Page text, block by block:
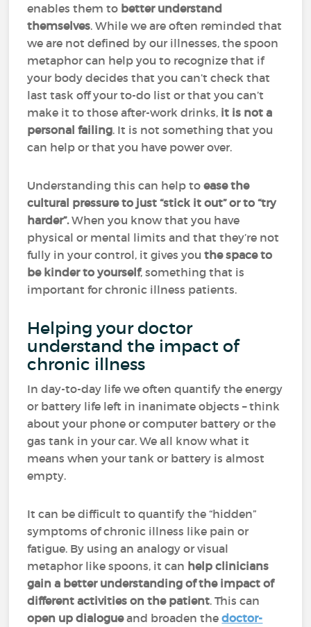
enables them to better understand
themselves. While we are often reminded that
we are not defined by our illnesses, the spoon
metaphor can help you to recognize that if
your body decides that you can’t check that
last task off your to-do list or that you can’t
make it to those after-work drinks, it is not a
personal failing. It is not something that you
can help or that you have power over.
Understanding this can help toease the
cultural pressure to just “stick it out” or to “try
harder”.When you know that you have
physical or mental limits and that they’re not
fully in your control, it gives youthe space to
be kinder to yourself, something that is
important for chronic illness patients.
Helping your doctor
understand the impact of
chronic illness
In day-to-day life we often quantify the energy
or battery life left in inanimate objects – think
about your phone or computer battery or the
gas tank in your car. We all know what it
means when your tank or battery is almost
empty.
It can be difficult to quantify the “hidden”
symptoms of chronic illness like pain or
fatigue. By using an analogy or visual
metaphor like spoons, it can help clinicians
gain a better understanding of the impact of
different activities on the patient. This can
open up dialogueand broaden thedoctor-